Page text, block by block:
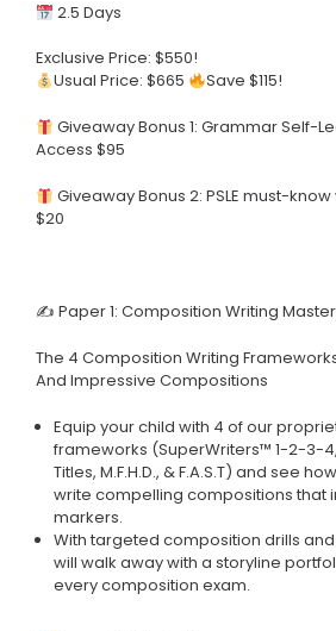
2.5 Days
Exclusive Price: $550!
Usual Price: $665
Save $115!
Giveaway Bonus 1: Grammar Self-
Access $95
Giveaway Bonus 2: PSLE must-
$20
✍️ Paper 1: Composition Writing
The 4 Composition Writing
And Impressive Compositions
Equip your child with 4 of our
frameworks (SuperWriters™ 1-2-3-
Titles, M.F.H.D., & F.A.S.T) and see
write compelling compositions that
markers.
With targeted composition drills
will walk away with a storyline
every composition exam.